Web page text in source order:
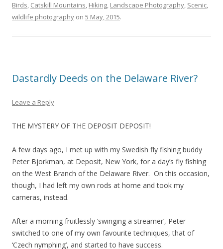
Birds, Catskill Mountains, Hiking, Landscape Photography, Scenic,
wildlife photography on 5 May, 2015.
Dastardly Deeds on the Delaware River?
Leave a Reply
THE MYSTERY OF THE DEPOSIT DEPOSIT!
A few days ago, I met up with my Swedish fly fishing buddy
Peter Bjorkman, at Deposit, New York, for a day’s fly fishing
on the West Branch of the Delaware River. On this occasion,
though, I had left my own rods at home and took my
cameras, instead.
After a morning fruitlessly ‘swinging a streamer’, Peter
switched to one of my own favourite techniques, that of
‘Czech nymphing’, and started to have success.